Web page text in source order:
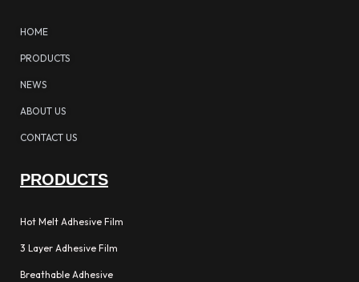
HOME
PRODUCTS
NEWS
ABOUT US
CONTACT US
PRODUCTS
Hot Melt Adhesive Film
3 Layer Adhesive Film
Breathable Adhesive